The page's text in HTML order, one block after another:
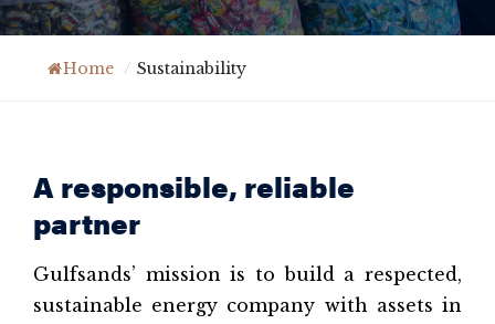
Home / Sustainability
A responsible, reliable
partner
Gulfsands’ mission is to build a respected,
sustainable energy company with assets in